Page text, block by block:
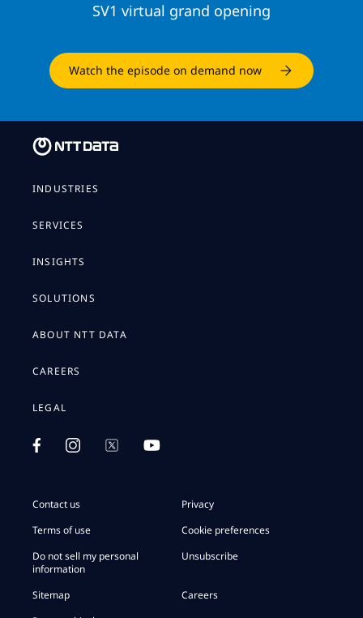
SV1 virtual grand opening
Watch the episode on demand now
INDUSTRIES
SERVICES
INSIGHTS
SOLUTIONS
ABOUT NTT DATA
CAREERS
LEGAL
Contact us
Privacy
Terms of use
Cookie preferences
Do not sell my personal
information
Unsubscribe
Sitemap
Careers